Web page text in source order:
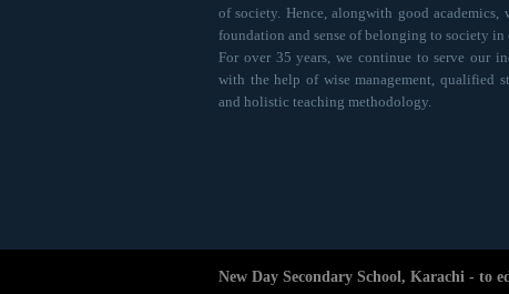
of society. Hence, alongwith good
foundation and sense of belonging to society in
For over 35 years, we continue to serve our
with the help of wise management, qualified
and holistic teaching methodology.
New Day Secondary School, Karachi - to